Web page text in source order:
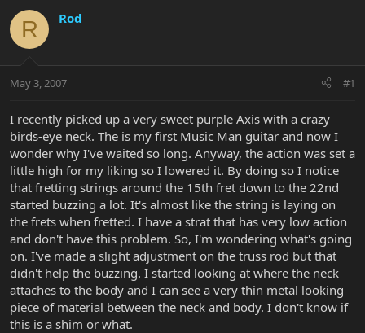
d
t
t
r
d
e
R Rod
May 3, 2007 #1
I recently picked up a very sweet purple Axis with a crazy
birds-eye neck. The is my first Music Man guitar and now I
wonder why I've waited so long. Anyway, the action was set a
little high for my liking so I lowered it. By doing so I notice
that fretting strings around the 15th fret down to the 22nd
started buzzing a lot. It's almost like the string is laying on
the frets when fretted. I have a strat that has very low action
and don't have this problem. So, I'm wondering what's going
on. I've made a slight adjustment on the truss rod but that
didn't help the buzzing. I started looking at where the neck
attaches to the body and I can see a very thin metal looking
piece of material between the neck and body. I don't know if
this is a shim or what.